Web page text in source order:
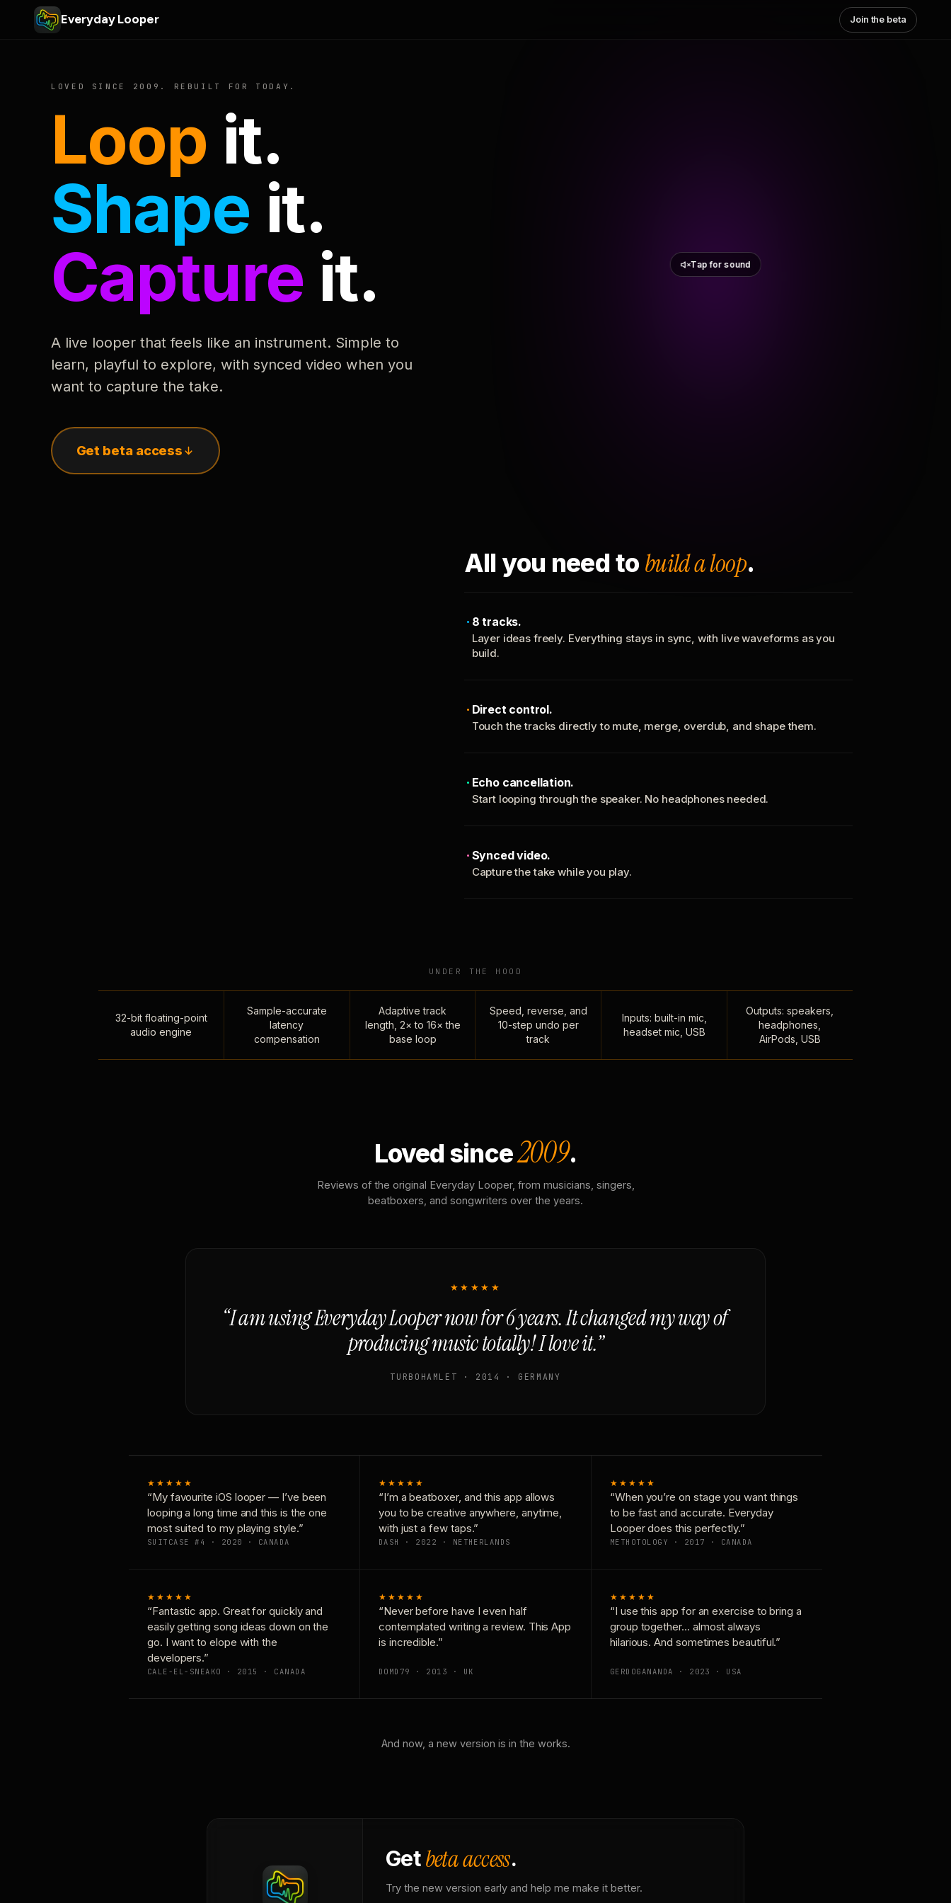
Everyday Looper Join the beta
LOVED SINCE 2009. REBUILT FOR TODAY.
Loop it.
Shape it.
Capture it.
A live looper that feels like an instrument. Simple to
learn, playful to explore, with synced video when you
want to capture the take.
Get beta access
Tap for sound
All you need to build a loop.
8 tracks.
Layer ideas freely. Everything stays in sync, with live waveforms as you
build.
Direct control.
Touch the tracks directly to mute, merge, overdub, and shape them.
Echo cancellation.
Start looping through the speaker. No headphones needed.
Synced video.
Capture the take while you play.
UNDER THE HOOD
32-bit floating-point
audio engine
Sample-accurate
latency
compensation
Adaptive track
length, 2× to 16× the
base loop
Speed, reverse, and
10-step undo per
track
Inputs: built-in mic,
headset mic, USB
Outputs: speakers,
headphones,
AirPods, USB
Loved since2009.
Reviews of the original Everyday Looper, from musicians, singers,
beatboxers, and songwriters over the years.
★★★★★
“I am using Everyday Looper now for 6 years. It changed my way of
producing music totally! I love it.”
TURBOHAMLET · 2014 · GERMANY
★★★★★
“My favourite iOS looper — I’ve been
looping a long time and this is the one
most suited to my playing style.”
SUITCASE #4 · 2020 · CANADA
★★★★★
“I’m a beatboxer, and this app allows
you to be creative anywhere, anytime,
with just a few taps.”
DASH · 2022 · NETHERLANDS
★★★★★
“When you’re on stage you want things
to be fast and accurate. Everyday
Looper does this perfectly.”
METHOTOLOGY · 2017 · CANADA
★★★★★
“Fantastic app. Great for quickly and
easily getting song ideas down on the
go. I want to elope with the
developers.”
CALE-EL-SNEAKO · 2015 · CANADA
★★★★★
“Never before have I even half
contemplated writing a review. This App
is incredible.”
DOMD79 · 2013 · UK
★★★★★
“I use this app for an exercise to bring a
group together… almost always
hilarious. And sometimes beautiful.”
GERDOGANANDA · 2023 · USA
And now, a new version is in the works.
Getbeta access.
Try the new version early and help me make it better.